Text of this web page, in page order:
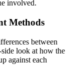
involved.
Methods
between
look at how the
against each